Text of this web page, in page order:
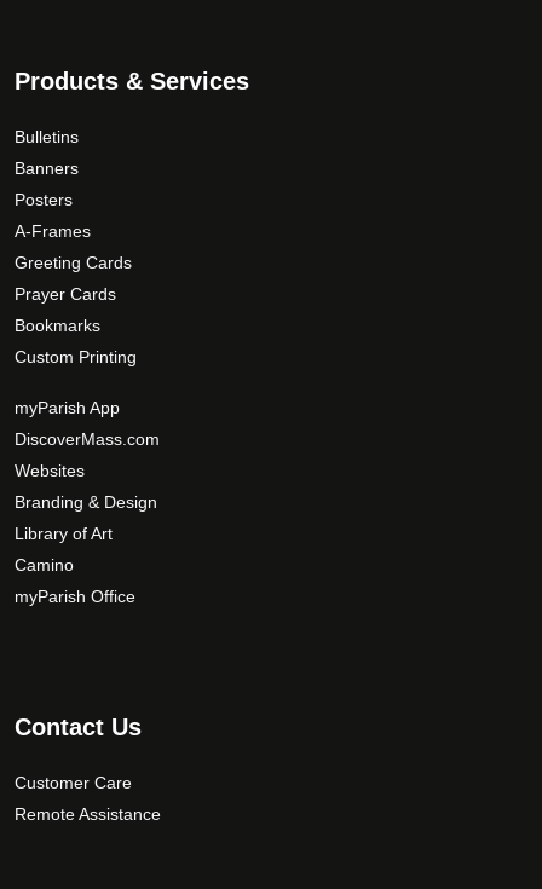
Products & Services
Bulletins
Banners
Posters
A-Frames
Greeting Cards
Prayer Cards
Bookmarks
Custom Printing
myParish App
DiscoverMass.com
Websites
Branding & Design
Library of Art
Camino
myParish Office
Contact Us
Customer Care
Remote Assistance